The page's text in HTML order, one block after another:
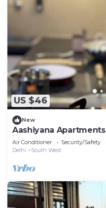
US $46
New
Aashiyana Apartments
Air Conditioner Security/Safety
Delhi
South West